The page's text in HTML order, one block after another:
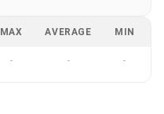
MAX AVERAGE MIN
- - -